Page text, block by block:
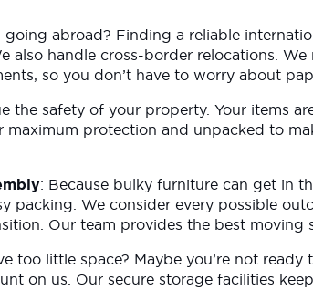
going abroad? Finding a reliable
also handle cross-border relocations. We
so you don’t have to worry about
the safety of your property. Your items
maximum protection and unpacked to
: Because bulky furniture can get in
packing. We consider every possible
Our team provides the best moving
too little space? Maybe you’re not ready
on us. Our secure storage facilities